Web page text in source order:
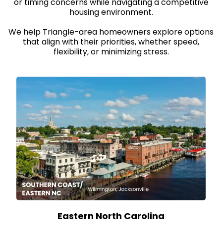
or timing concerns while navigating a competitive
housing environment.
We help Triangle-area homeowners explore options
that align with their priorities, whether speed,
flexibility, or minimizing stress.
Eastern North Carolina